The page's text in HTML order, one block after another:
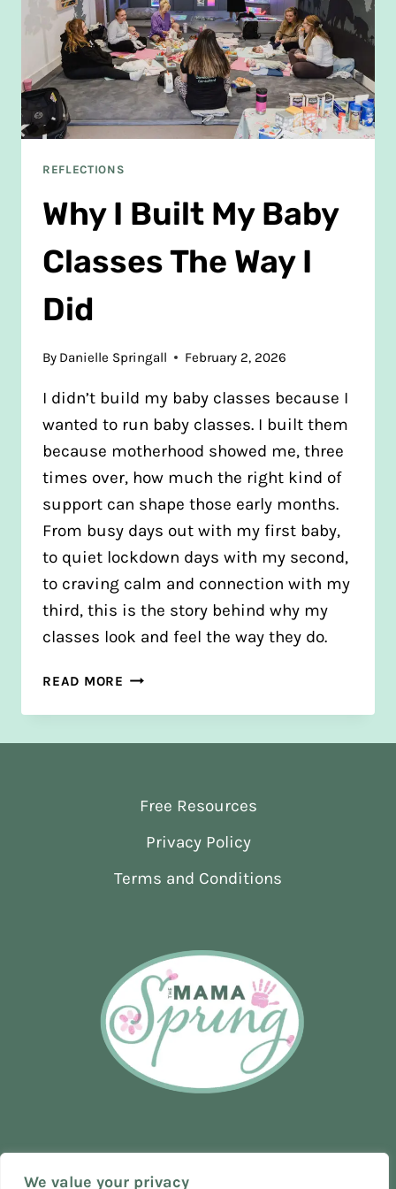
We value your privacy
REFLECTIONS
Why I Built My Baby
Classes The Way I
Did
By Danielle Springall February 2, 2026
I didn’t build my baby classes because I
wanted to run baby classes. I built them
because motherhood showed me, three
times over, how much the right kind of
support can shape those early months.
From busy days out with my first baby,
to quiet lockdown days with my second,
to craving calm and connection with my
third, this is the story behind why my
classes look and feel the way they do.
READ MORE WHY
BUILT
MY
THEFree Resources
Privacy Policy
Terms and Conditions